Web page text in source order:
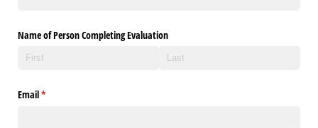
Name of Person Completing Evaluation
Email*
(required)